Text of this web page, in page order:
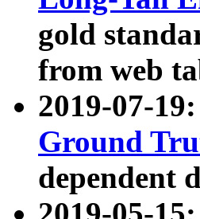
gold
from web
2019-07-
Ground
dependent